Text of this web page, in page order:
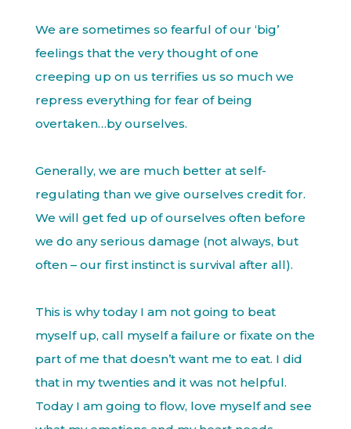
We are sometimes so fearful of our ‘big’
feelings that the very thought of one
creeping up on us terrifies us so much we
repress everything for fear of being
overtaken…by ourselves.
Generally, we are much better at self-
regulating than we give ourselves credit for.
We will get fed up of ourselves often before
we do any serious damage (not always, but
often – our first instinct is survival after all).
This is why today I am not going to beat
myself up, call myself a failure or fixate on the
part of me that doesn’t want me to eat. I did
that in my twenties and it was not helpful.
Today I am going to flow, love myself and see